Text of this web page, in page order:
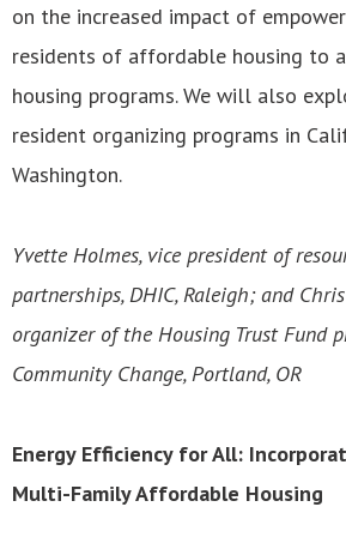
on the increased impact of
residents of affordable housing to
housing programs. We will also
resident organizing programs in
Washington.
Yvette Holmes, vice president of
partnerships, DHIC, Raleigh; and
organizer of the Housing Trust Fund
Community Change, Portland, OR
Energy Efficiency for All:
Multi-Family Affordable Housing